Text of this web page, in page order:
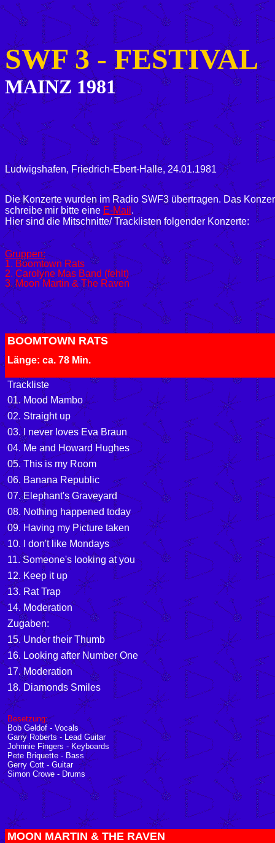
SWF 3 -FESTIVAL
MAINZ 1981
Ludwigshafen, Friedrich-Ebert-Halle, 24.01.1981
Die Konzerte wurden im Radio SWF3 übertragen. Das
schreibe mir bitte eine E-Mail .
Hier sind die Mitschnitte/ Tracklisten folgender Konzerte:
Gruppen:
1. Boomtown Rats
2. Carolyne Mas Band (fehlt)
3. Moon Martin & The Raven
BOOMTOWN RATS
Länge: ca. 78 Min.
Trackliste
01. Mood Mambo
02. Straight up
03. I never loves Eva Braun
04. Me and Howard Hughes
05. This is my Room
06. Banana Republic
07. Elephant's Graveyard
08. Nothing happened today
09. Having my Picture taken
10. I don't like Mondays
11. Someone's looking at you
12. Keep it up
13. Rat Trap
14. Moderation
Zugaben:
15. Under their Thumb
16. Looking after Number One
17. Moderation
18. Diamonds Smiles
Besetzung:
Bob Geldof - Vocals
Garry Roberts - Lead Guitar
Johnnie Fingers - Keyboards
Pete Briquette - Bass
Gerry Cott - Guitar
Simon Crowe - Drums
MOON MARTIN & THE RAVEN